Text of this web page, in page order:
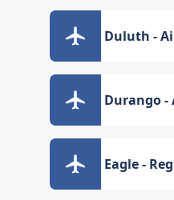
Duluth -
Durango -
Eagle -